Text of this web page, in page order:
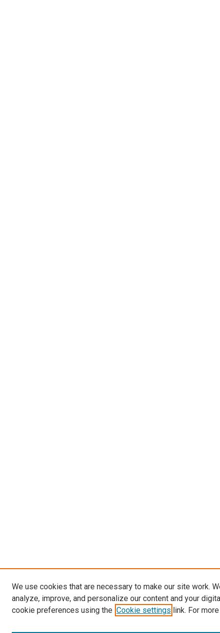
We use cookies that are necessary to make our site work.
analyze, improve, and personalize our content and your
cookie preferences using the Cookie settings link. For